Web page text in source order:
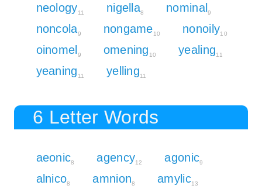
neology11 nigella8 nominal 9
noncola9 nongame10 nonoily10
oinomel 9 omening 10 yealing11
yeaning 11 yelling11
6 Letter Words
aeonic8 agency12 agonic9
alnico8 amnion8 amylic13